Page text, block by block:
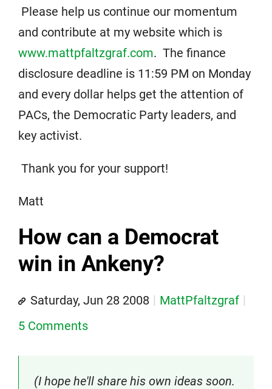
Please help us continue our momentum
and contribute at my website which is
www.mattpfaltzgraf.com. The finance
disclosure deadline is 11:59 PM on Monday
and every dollar helps get the attention of
PACs, the Democratic Party leaders, and
key activist.
Thank you for your support!
Matt
How can a Democrat
win in Ankeny?
Saturday, Jun 28 2008
MattPfaltzgraf
5 Comments
(I hope he'll share his own ideas soon.